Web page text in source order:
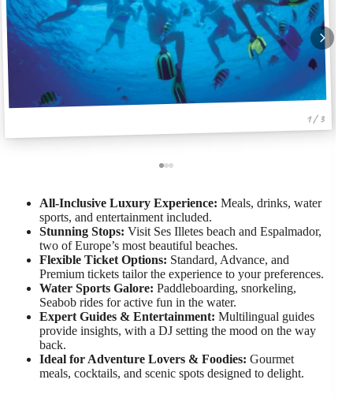
1 / 3
All-Inclusive Luxury Experience: Meals, drinks, water
sports, and entertainment included.
Stunning Stops: Visit Ses Illetes beach and Espalmador,
two of Europe’s most beautiful beaches.
Flexible Ticket Options: Standard, Advance, and
Premium tickets tailor the experience to your preferences.
Water Sports Galore: Paddleboarding, snorkeling,
Seabob rides for active fun in the water.
Expert Guides & Entertainment: Multilingual guides
provide insights, with a DJ setting the mood on the way
back.
Ideal for Adventure Lovers & Foodies: Gourmet
meals, cocktails, and scenic spots designed to delight.